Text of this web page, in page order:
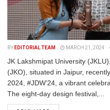
BY EDITORIAL TEAM MARCH 21, 2024
JK Lakshmipat University
(JKO), situated in Jaipur,
2024, #JDW’24, a vibrant
The eight-day design festival,...